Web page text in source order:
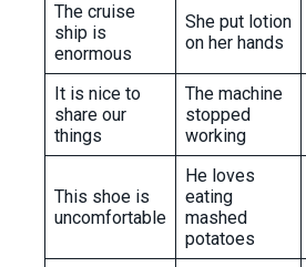
The cruise
ship is
enormous
She put lotion
on her hands
It is nice to
share our
things
The machine
stopped
working
This shoe is
uncomfortable
He loves
eating
mashed
potatoes